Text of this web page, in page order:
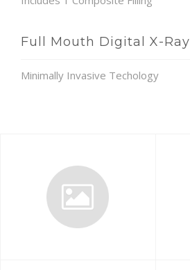
Full Mouth Digital X-Ray
Minimally Invasive Techology